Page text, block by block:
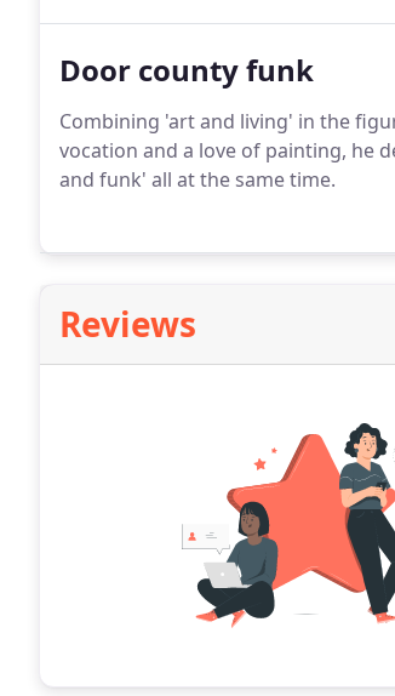
Door county funk
Combining 'art and living' in the
vocation and a love of painting, he
and funk' all at the same time.
Reviews